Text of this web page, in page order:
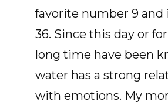
favorite number 9 and
36. Since this day or
long time have been
water has a strong
with emotions. My